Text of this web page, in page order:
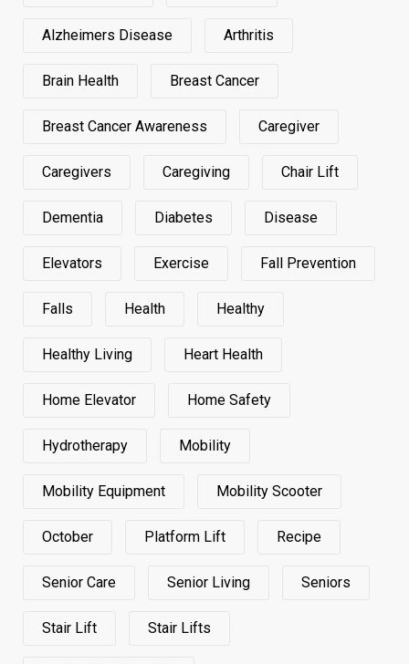
Alzheimers Disease Arthritis
Brain Health Breast Cancer
Breast Cancer Awareness Caregiver
Caregivers Caregiving Chair Lift
Dementia Diabetes Disease
Elevators Exercise Fall Prevention
Falls Health Healthy
Healthy Living Heart Health
Home Elevator Home Safety
Hydrotherapy Mobility
Mobility Equipment Mobility Scooter
October Platform Lift Recipe
Senior Care Senior Living Seniors
Stair Lift Stair Lifts